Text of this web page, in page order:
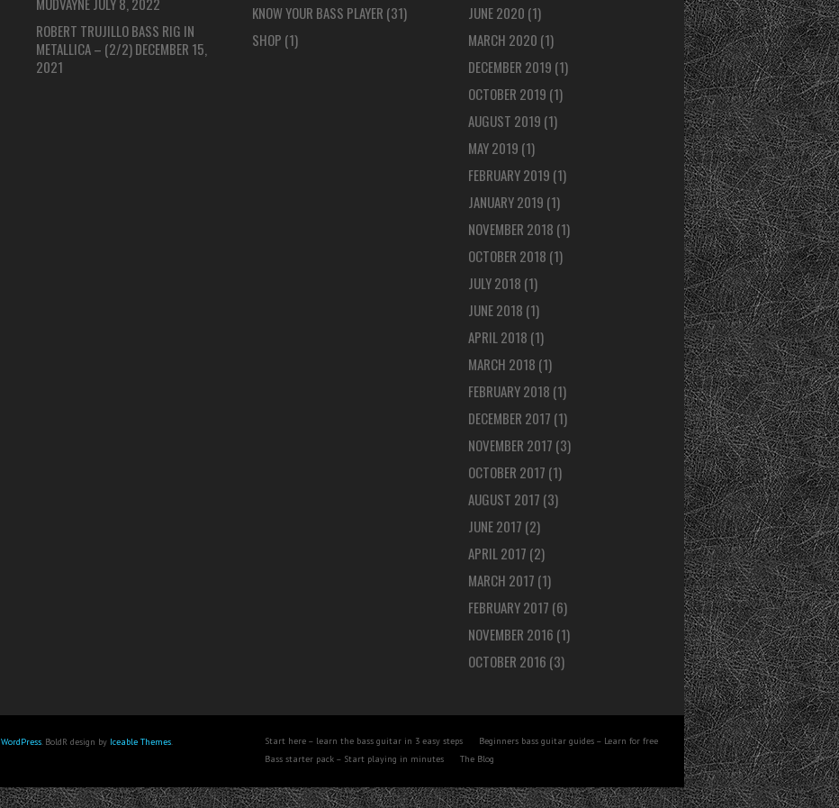
ROBERT TRUJILLO BASS RIG IN
METALLICA – (2/2)DECEMBER 15,
2021
KNOW YOUR BASS PLAYER (31)
SHOP (1)
JUNE 2020 (1)
MARCH 2020 (1)
DECEMBER 2019 (1)
OCTOBER 2019 (1)
AUGUST 2019 (1)
MAY 2019 (1)
FEBRUARY 2019 (1)
JANUARY 2019 (1)
NOVEMBER 2018 (1)
OCTOBER 2018 (1)
JULY 2018 (1)
JUNE 2018 (1)
APRIL 2018 (1)
MARCH 2018 (1)
FEBRUARY 2018 (1)
DECEMBER 2017 (1)
NOVEMBER 2017 (3)
OCTOBER 2017 (1)
AUGUST 2017 (3)
JUNE 2017 (2)
APRIL 2017 (2)
MARCH 2017 (1)
FEBRUARY 2017 (6)
NOVEMBER 2016 (1)
OCTOBER 2016 (3)
WordPress. BoldR design by Iceable Themes. Start here – learn the bass guitar in 3 easy steps
Beginners bass guitar guides – Learn for free
Bass starter pack – Start playing in minutes
The Blog